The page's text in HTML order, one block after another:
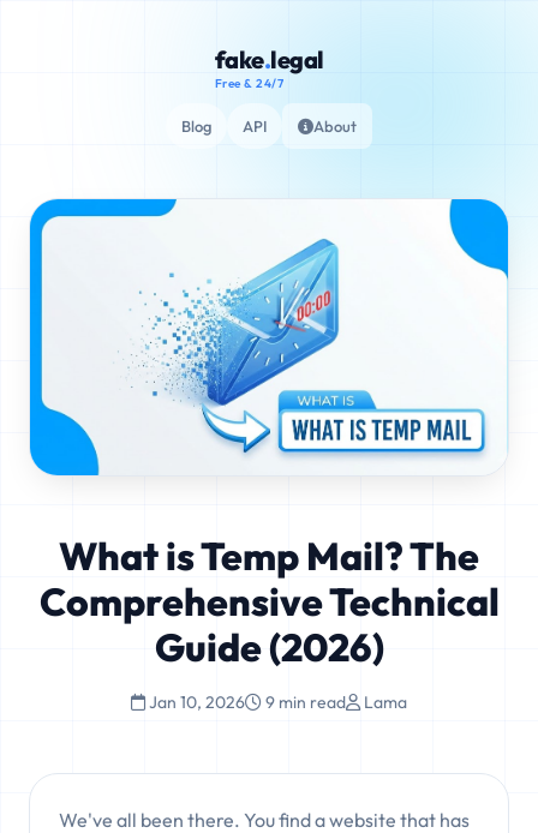
fake.legal
Free & 24/7
Blog API About
What is Temp Mail? The
Comprehensive Technical
Guide (2026)
Jan 10, 2026 9 min read Lama
We've all been there. You find a website that has